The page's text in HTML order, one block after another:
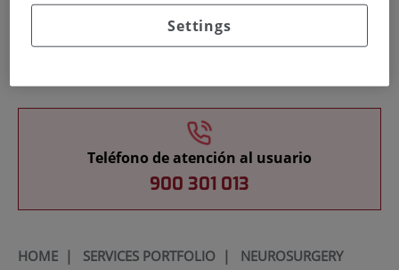
Teléfono de atención al usuario
900 301 013
HOME| SERVICES PORTFOLIO| NEUROSURGERY
Settings